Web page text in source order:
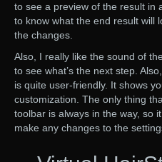
to see a preview of the result in
to know what the end result will
the changes.
Also, I really like the sound of
to see what’s the next step.
is quite user-friendly. It shows
customization. The only thing
toolbar is always in the way, so
make any changes to the